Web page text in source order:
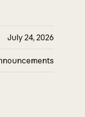
July 24, 2026